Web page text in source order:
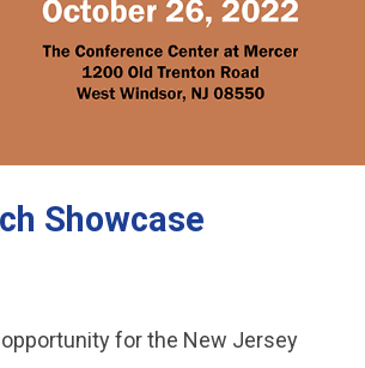
Showcase
for the New Jersey